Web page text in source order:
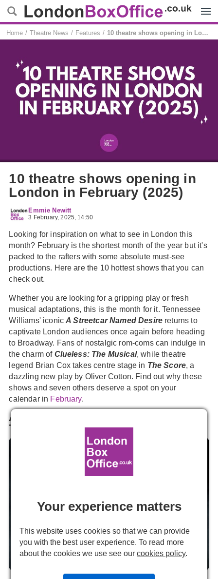
Home Theatre News Features 10 theatre shows opening in London in February (2025)
10 theatre shows opening in
London in February (2025)
Emmie Newitt
3 February, 2025, 14:50
Looking for inspiration on what to see in London this
month? February is the shortest month of the year but it's
packed to the rafters with some absolute must-see
productions. Here are the 10 hottest shows that you can
check out.
Whether you are looking for a gripping play or fresh
musical adaptations, this is the month for it. Tennessee
Williams' iconicA Streetcar Named Desire returns to
captivate London audiences once again before heading
to Broadway. Fans of nostalgic rom-coms can indulge in
the charm of Clueless: The Musical, while theatre
legend Brian Cox takes centre stage in The Score, a
dazzling new play by Oliver Cotton. Find out why these
shows and seven others deserve a spot on your
calendar in February.
A Streetcar Named Desire,
Theatre
A Streetcar Named Desire previous production image. Photo by
Your experience matters
This website uses cookies so that we can provide
you with the best user experience. To read more
about the cookies we use see ourcookies policy.